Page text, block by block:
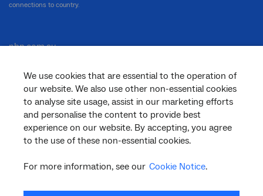
We use cookies that are essential to the operation of
our website. We also use other non-essential cookies
to analyse site usage, assist in our marketing efforts
and personalise the content to provide best
experience on our website. By accepting, you agree
to the use of these non-essential cookies.
For more information, see our Cookie Notice.
connections to country.
nbn.com.au
Corporate
General
Support